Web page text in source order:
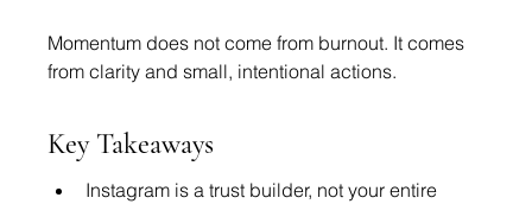
Momentum does not come from burnout. It comes
from clarity and small, intentional actions.
Key Takeaways
Instagram is a trust builder, not your entire